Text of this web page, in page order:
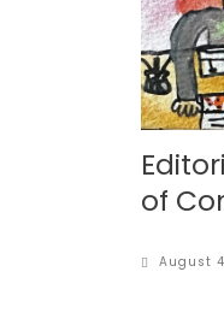
of
August